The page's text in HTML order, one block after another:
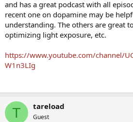
a major project and need focus and
Nootropics and supplements are a great
motivational reserves."
Dopamine is the
and has a great podcast with all
recent one on dopamine may be
understanding. The others are great
optimizing light exposure, etc.
https://www.youtube.com/channel/
W1n3LIg
T tareload
Guest